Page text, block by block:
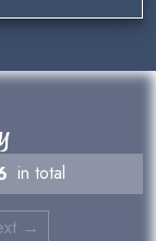
in total
→